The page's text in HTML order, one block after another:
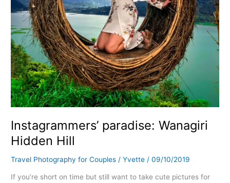
Instagrammers’ paradise: Wanagiri
Hidden Hill
Travel Photography for Couples /Yvette /09/10/2019
If you’re short on time but still want to take cute pictures for